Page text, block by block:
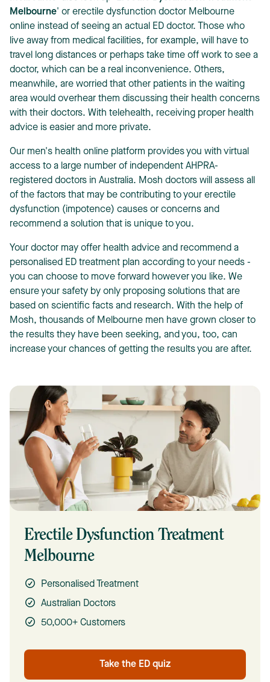
Melbourne' or erectile dysfunction doctor Melbourne
online instead of seeing an actual ED doctor. Those who
live away from medical facilities, for example, will have to
travel long distances or perhaps take time off work to see a
doctor, which can be a real inconvenience. Others,
meanwhile, are worried that other patients in the waiting
area would overhear them discussing their health concerns
with their doctors. With telehealth, receiving proper health
advice is easier and more private.
Our men's health online platform provides you with virtual
access to a large number of independent AHPRA-
registered doctors in Australia. Mosh doctors will assess all
of the factors that may be contributing to your erectile
dysfunction (impotence) causes or concerns and
recommend a solution that is unique to you.
Your doctor may offer health advice and recommend a
personalised ED treatment plan according to your needs -
you can choose to move forward however you like. We
ensure your safety by only proposing solutions that are
based on scientific facts and research. With the help of
Mosh, thousands of Melbourne men have grown closer to
the results they have been seeking, and you, too, can
increase your chances of getting the results you are after.
Erectile Dysfunction Treatment
Melbourne
Personalised Treatment
Australian Doctors
50,000+ Customers
Take the ED quiz